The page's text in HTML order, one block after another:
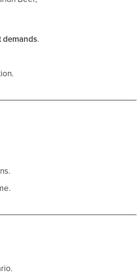
demands.